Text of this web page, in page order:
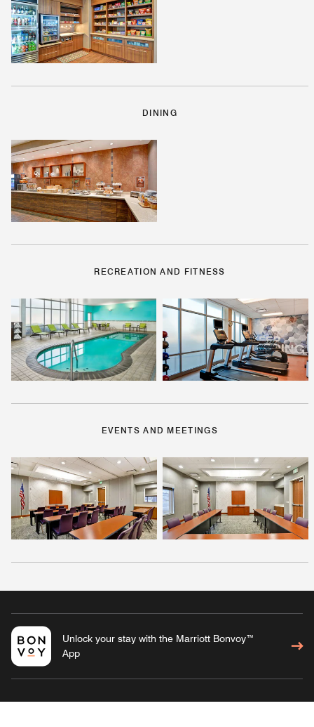
DINING
RECREATION AND FITNESS
EVENTS AND MEETINGS
Unlock your stay with the Marriott Bonvoy™
App